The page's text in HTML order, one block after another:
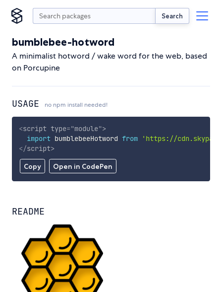
Search
bumblebee-hotword
A minimalist hotword / wake word for the web, based
on Porcupine
USAGE no npm install needed!
Copy Open in CodePen
<script type="module">
import bumblebeeHotword from
'https://
</script>
README